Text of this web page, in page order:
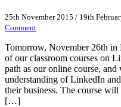
25th November 2015 / 19th
Comment
Tomorrow, November 26th in
of our classroom courses on
path as our online course,
understanding of LinkedIn
their business. The course
[…]